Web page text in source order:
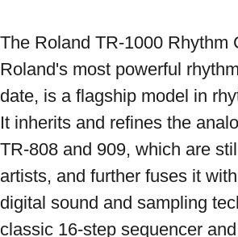
The Roland TR-1000 Rhythm
Roland's most powerful
date, is a flagship model in
It inherits and refines the
TR-808 and 909, which are
artists, and further fuses it
digital sound and sampling
classic 16-step sequencer